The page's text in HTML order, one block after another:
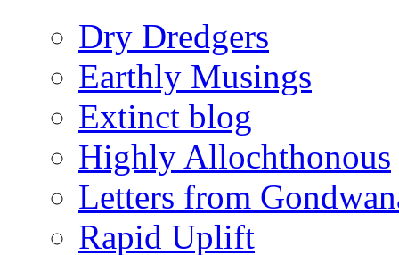
Dry Dredgers
Earthly Musings
Extinct blog
Highly Allochthonous
Letters from
Rapid Uplift